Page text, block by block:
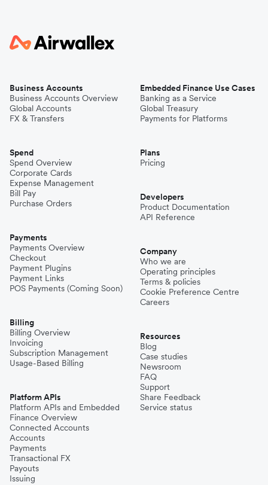
Business Accounts
Business Accounts Overview
Global Accounts
FX & Transfers
Spend
Spend Overview
Corporate Cards
Expense Management
Bill Pay
Purchase Orders
Payments
Payments Overview
Checkout
Payment Plugins
Payment Links
POS Payments (Coming Soon)
Billing
Billing Overview
Invoicing
Subscription Management
Usage-Based Billing
Platform APIs
Platform APIs and Embedded
Finance Overview
Connected Accounts
Accounts
Payments
Transactional FX
Payouts
Issuing
Embedded Finance Use Cases
Banking as a Service
Global Treasury
Payments for Platforms
Plans
Pricing
Developers
Product Documentation
API Reference
Company
Who we are
Operating principles
Terms & policies
Cookie Preference Centre
Careers
Resources
Blog
Case studies
Newsroom
FAQ
Support
Share Feedback
Service status